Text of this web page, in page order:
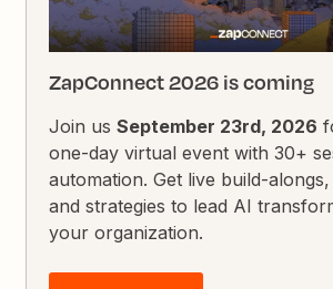
ZapConnect 2026 is coming
Join usSeptember 23rd, 2026
one-day virtual event with 30+
automation. Get live build-
and strategies to lead AI
your organization.